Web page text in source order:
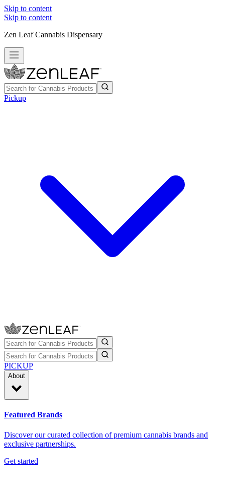
Skip to content
Skip to content
Zen Leaf Cannabis Dispensary
Pickup
PICKUP
About
Featured Brands
Discover our curated collection of premium cannabis brands and
exclusive partnerships.
Get started